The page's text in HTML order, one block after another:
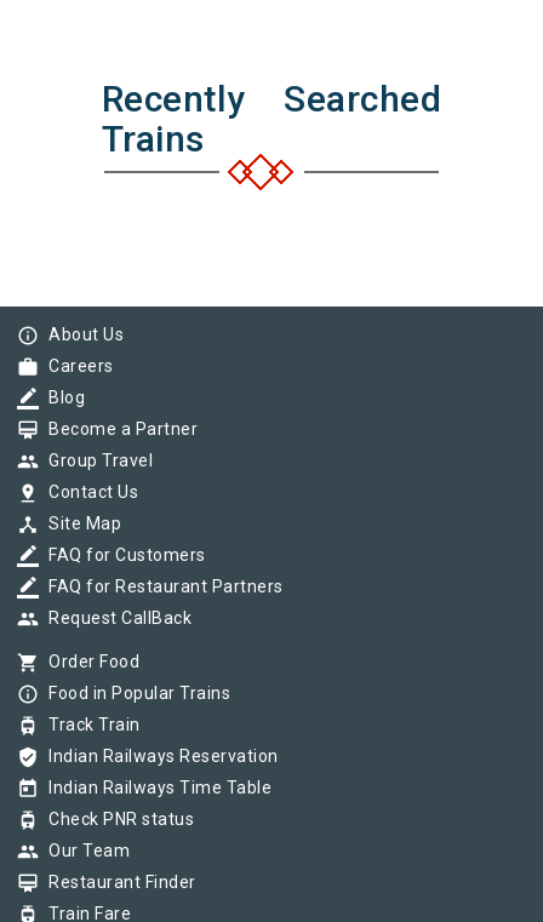
Recently Searched
Trains
info_outline About Us
work Careers
border_color Blog
card_membership Become a Partner
group Group Travel
pin_drop Contact Us
device_hub Site Map
border_color FAQ for Customers
border_color FAQ for Restaurant Partners
group Request CallBack
shopping_cart Order Food
info_outline Food in Popular Trains
tram Track Train
verified_user Indian Railways Reservation
today Indian Railways Time Table
tram Check PNR status
group Our Team
card_membership Restaurant Finder
tram Train Fare